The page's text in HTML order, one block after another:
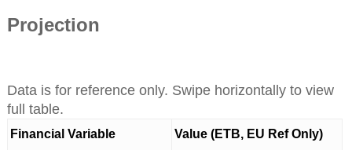
Projection
Data is for reference only. Swipe horizontally to view
full table.
Financial Variable Value (ETB, EU Ref Only)